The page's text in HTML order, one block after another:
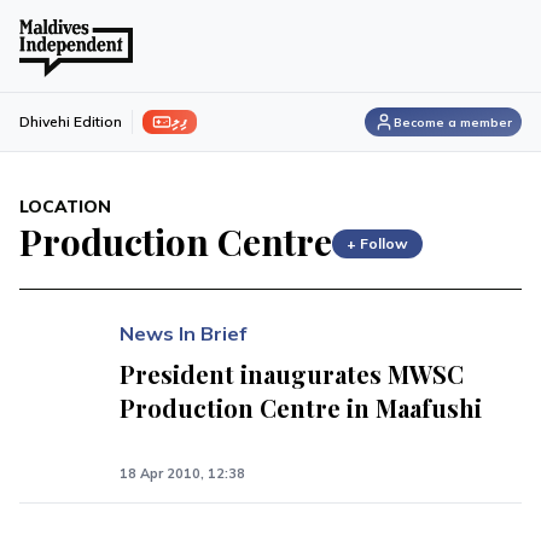
ފިލި Dhivehi Edition Become a member
LOCATION
Production Centre + Follow
News In Brief
President inaugurates MWSC
Production Centre in Maafushi
18 Apr 2010, 12:38